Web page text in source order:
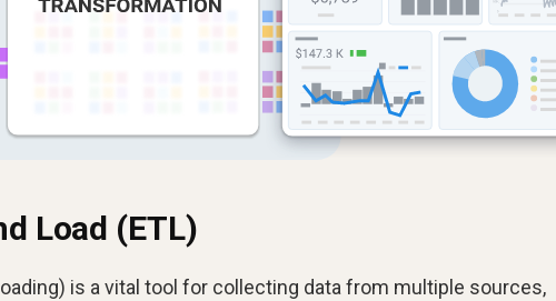
Load (ETL)
is a vital tool for collecting data from multiple sources,